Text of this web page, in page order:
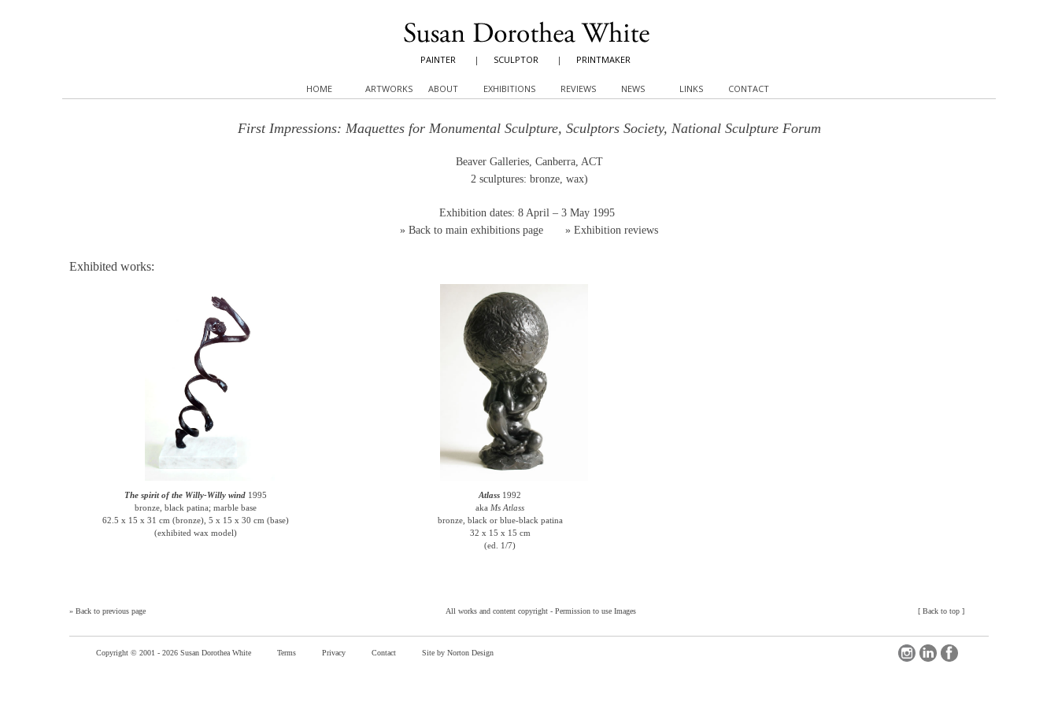
PAINTER | SCULPTOR | PRINTMAKER
HOME ARTWORKS ABOUT EXHIBITIONS REVIEWS NEWS LINKS CONTACT
First Impressions: Maquettes for Monumental Sculpture, Sculptors Society, National Sculpture Forum
Beaver Galleries, Canberra, ACT
2 sculptures: bronze, wax)
Exhibition dates: 8 April – 3 May 1995
» Back to main exhibitions page » Exhibition reviews
Exhibited works:
The spirit of the Willy-Willy wind1995
bronze, black patina; marble base
62.5 x 15 x 31 cm (bronze), 5 x 15 x 30 cm (base)
(exhibited wax model)
Atlass 1992
aka Ms Atlass
bronze, black or blue-black patina
32 x 15 x 15 cm
(ed. 1/7)
» Back to previous page [ Back to top ]
All works and content copyright - Permission to use Images
Copyright © 2001 - 2026 Susan Dorothea White Terms Privacy Contact Site by Norton Design